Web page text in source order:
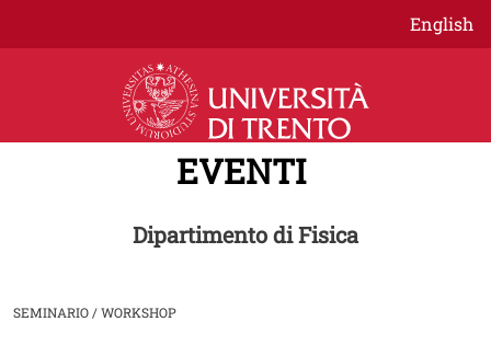
Salta al contenuto principale
English
EVENTI
Dipartimento di Fisica
SEMINARIO / WORKSHOP